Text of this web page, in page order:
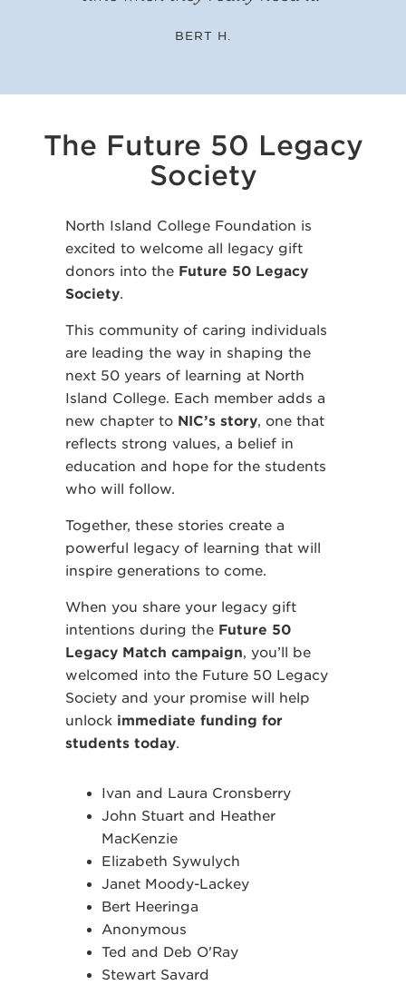
BERT H.
The Future 50 Legacy
Society
North Island College Foundation is
excited to welcome all legacy gift
donors into the Future 50 Legacy
Society.
This community of caring individuals
are leading the way in shaping the
next 50 years of learning at North
Island College. Each member adds a
new chapter to NIC’s story, one that
reflects strong values, a belief in
education and hope for the students
who will follow.
Together, these stories create a
powerful legacy of learning that will
inspire generations to come.
When you share your legacy gift
intentions during the Future 50
Legacy Match campaign, you’ll be
welcomed into the Future 50 Legacy
Society and your promise will help
unlock immediate funding for
students today.
Ivan and Laura Cronsberry
John Stuart and Heather
MacKenzie
Elizabeth Sywulych
Janet Moody-Lackey
Bert Heeringa
Anonymous
Ted and Deb O'Ray
Stewart Savard